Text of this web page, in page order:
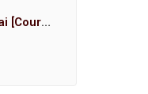
Hemant Enterprises Mumbai [Court Marriage Registration, Hindu Marriage Registration, Muslim Marriage Registration, Christian Marriage Registration, Shindi Marriage Registration, Parsi Marriage Registration]